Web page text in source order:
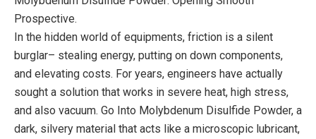
Prospective.
In the hidden world of equipments, friction is a silent
burglar– stealing energy, putting on down components,
and elevating costs. For years, engineers have actually
sought a solution that works in severe heat, high stress,
and also vacuum. Go Into Molybdenum Disulfide Powder, a
dark, silvery material that acts like a microscopic lubricant,